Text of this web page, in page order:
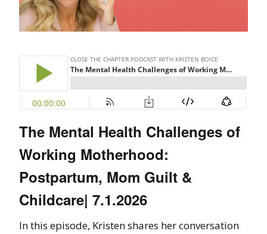
The Mental Health Challenges of
Working Motherhood:
Postpartum, Mom Guilt &
Childcare| 7.1.2026
In this episode, Kristen shares her conversation